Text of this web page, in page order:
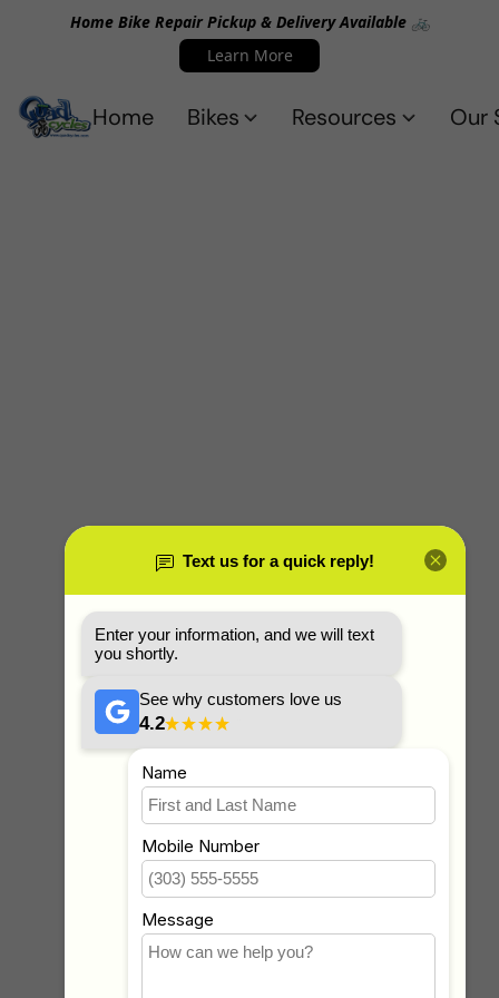
Home Bike Repair Pickup & Delivery Available 🚲
Learn More
Home Bikes Resources Our